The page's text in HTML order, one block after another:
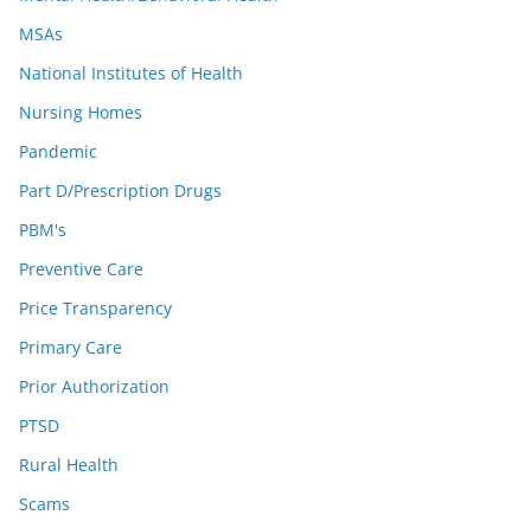
MSAs
National Institutes of Health
Nursing Homes
Pandemic
Part D/Prescription Drugs
PBM's
Preventive Care
Price Transparency
Primary Care
Prior Authorization
PTSD
Rural Health
Scams